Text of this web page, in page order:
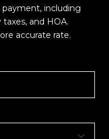
including
and HOA.
accurate rate.